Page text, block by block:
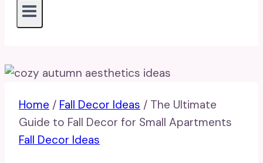
Home / Fall Decor Ideas / The Ultimate
Guide to Fall Decor for Small Apartments
Fall Decor Ideas